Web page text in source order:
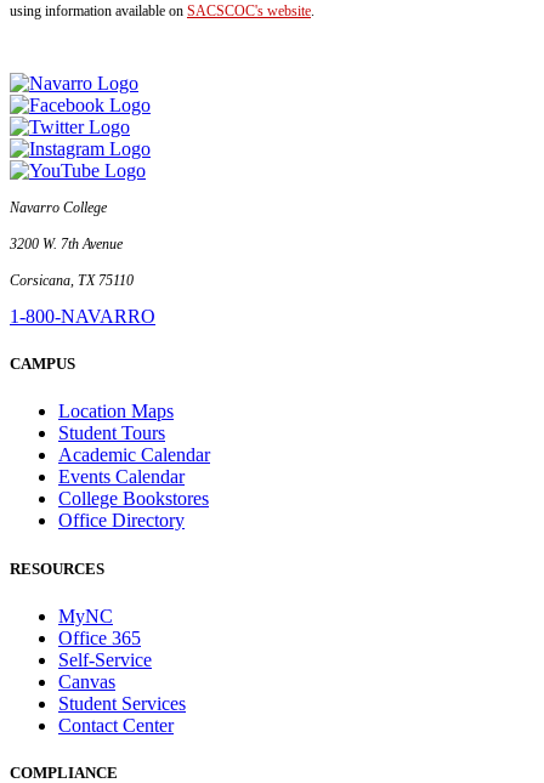
using information available on SACSCOC's website.
Navarro College
3200 W. 7th Avenue
Corsicana, TX 75110
1-800-NAVARRO
CAMPUS
Location Maps
Student Tours
Academic Calendar
Events Calendar
College Bookstores
Office Directory
RESOURCES
MyNC
Office 365
Self-Service
Canvas
Student Services
Contact Center
COMPLIANCE